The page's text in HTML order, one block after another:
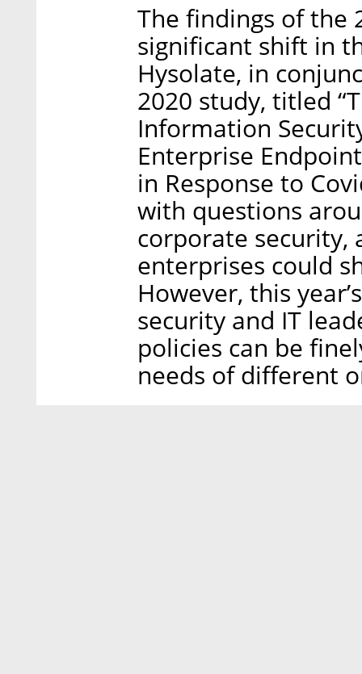
The findings of the
significant shift in
Hysolate, in
2020 study, titled
Information
Enterprise
in Response to
with questions
corporate security,
enterprises could
However, this
security and IT
policies can be
needs of different